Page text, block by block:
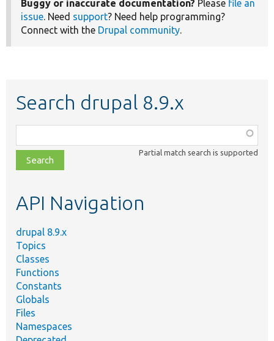
Buggy or inaccurate documentation? Please file an
issue. Need support? Need help programming?
Connect with the Drupal community.
Search drupal 8.9.x
class,
file,
topic,
Partial match search is supported
API Navigation
drupal 8.9.x
Topics
Classes
Functions
Constants
Globals
Files
Namespaces